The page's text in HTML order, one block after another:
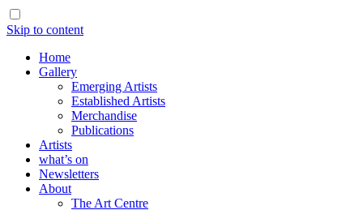
Skip to content
Home
Gallery
Emerging Artists
Established Artists
Merchandise
Publications
Artists
what’s on
Newsletters
About
The Art Centre